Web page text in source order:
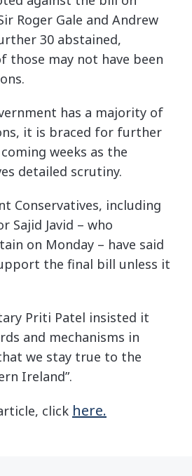
Roger Gale and Andrew
30 abstained,
those may not have been
has a majority of
it is braced for further
weeks as the
detailed scrutiny.
Conservatives, including
Sajid Javid – who
on Monday – have said
the final bill unless it
Priti Patel insisted it
and mechanisms in
we stay true to the
Ireland”.
click here.